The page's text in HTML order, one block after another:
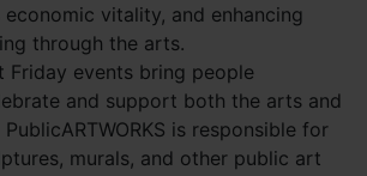
vitality, and enhancing
through the arts.
Friday events bring people
and support both the arts and
is responsible for
murals, and other public art